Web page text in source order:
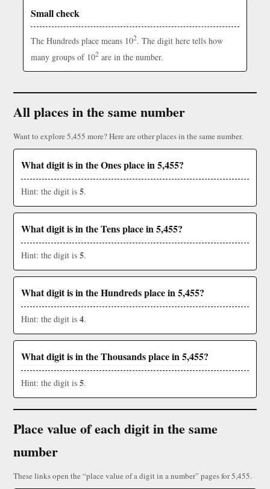
Small check
The Hundreds place means 102. The digit here tells how
many groups of 102 are in the number.
All places in the same number
Want to explore 5,455 more? Here are other places in the same number.
What digit is in the Ones place in 5,455?
Hint: the digit is 5.
What digit is in the Tens place in 5,455?
Hint: the digit is 5.
What digit is in the Hundreds place in 5,455?
Hint: the digit is 4.
What digit is in the Thousands place in 5,455?
Hint: the digit is 5.
Place value of each digit in the same
number
These links open the “place value of a digit in a number” pages for 5,455.